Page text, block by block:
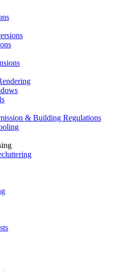
& Building Regulations